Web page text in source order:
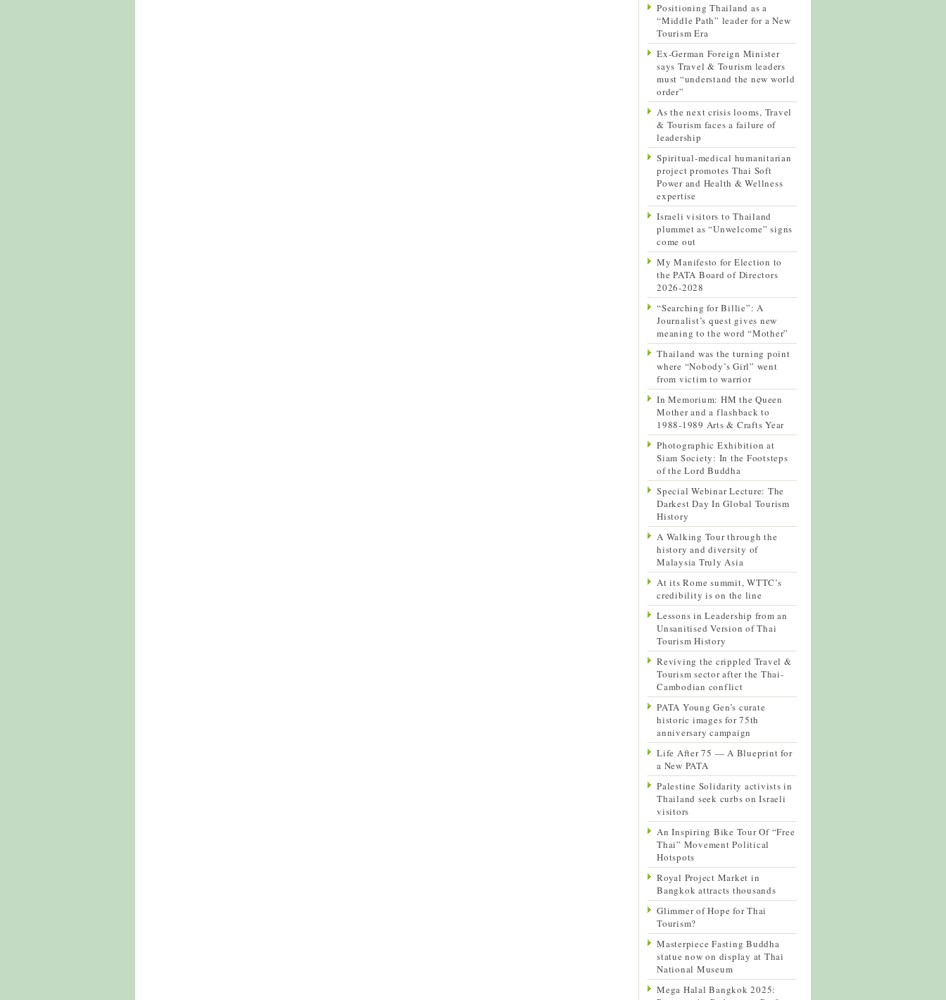
Positioning Thailand as a
“Middle Path” leader for a New
Tourism Era
Ex-German Foreign Minister
says Travel & Tourism leaders
must “understand the new world
order”
As the next crisis looms, Travel
& Tourism faces a failure of
leadership
Spiritual-medical humanitarian
project promotes Thai Soft
Power and Health & Wellness
expertise
Israeli visitors to Thailand
plummet as “Unwelcome” signs
come out
My Manifesto for Election to
the PATA Board of Directors
2026-2028
“Searching for Billie”: A
Journalist’s quest gives new
meaning to the word “Mother”
Thailand was the turning point
where “Nobody’s Girl” went
from victim to warrior
In Memorium: HM the Queen
Mother and a flashback to
1988-1989 Arts & Crafts Year
Photographic Exhibition at
Siam Society: In the Footsteps
of the Lord Buddha
Special Webinar Lecture: The
Darkest Day In Global Tourism
History
A Walking Tour through the
history and diversity of
Malaysia Truly Asia
At its Rome summit, WTTC’s
credibility is on the line
Lessons in Leadership from an
Unsanitised Version of Thai
Tourism History
Reviving the crippled Travel &
Tourism sector after the Thai-
Cambodian conflict
PATA Young Gen’s curate
historic images for 75th
anniversary campaign
Life After 75 — A Blueprint for
a New PATA
Palestine Solidarity activists in
Thailand seek curbs on Israeli
visitors
An Inspiring Bike Tour Of “Free
Thai” Movement Political
Hotspots
Royal Project Market in
Bangkok attracts thousands
Glimmer of Hope for Thai
Tourism?
Masterpiece Fasting Buddha
statue now on display at Thai
National Museum
Mega Halal Bangkok 2025: